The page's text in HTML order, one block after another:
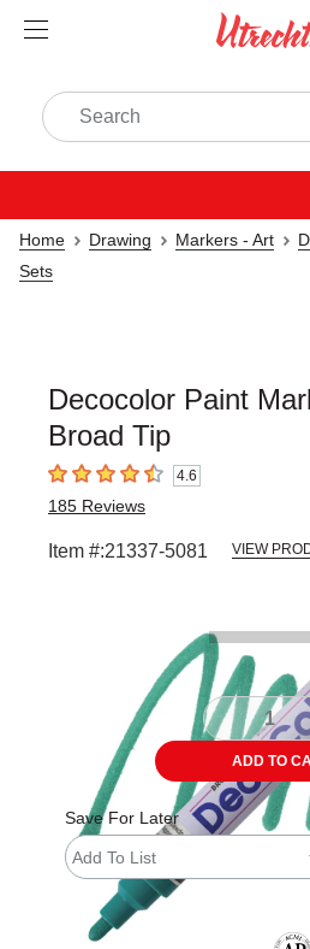
Home Drawing Markers - Art
Sets
Decocolor Paint
Broad Tip
4.6 out of 5 stars4.6
185 Reviews
Item #:21337-5081 VIEW
ADD TO
Save For Later
Add To List